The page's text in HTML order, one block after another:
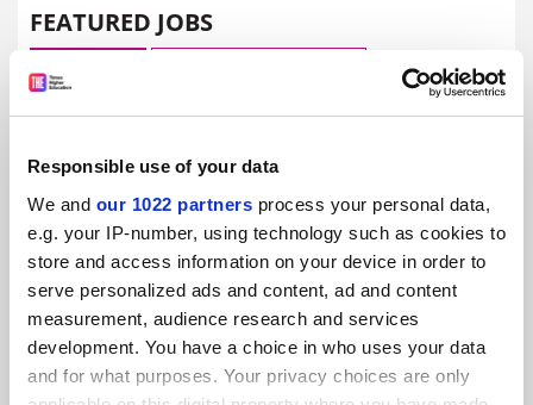
Responsible use of your data
We and our 1022 partners process your personal data,
e.g. your IP-number, using technology such as cookies to
store and access information on your device in order to
serve personalized ads and content, ad and content
measurement, audience research and services
development. You have a choice in who uses your data
and for what purposes. Your privacy choices are only
FEATURED JOBS
See all jobs
ADVERTISEMENT